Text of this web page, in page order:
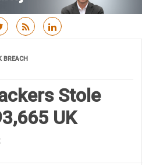
BREACH
Stole
UK